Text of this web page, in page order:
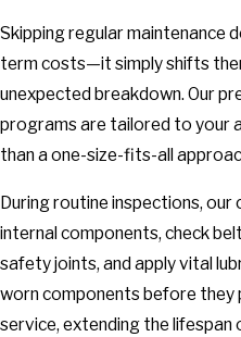
Skipping regular maintenance
term costs—it simply shifts
unexpected breakdown. Our
programs are tailored to your
than a one-size-fits-all
During routine inspections, our
internal components, check
safety joints, and apply vital
worn components before they
service, extending the lifespan